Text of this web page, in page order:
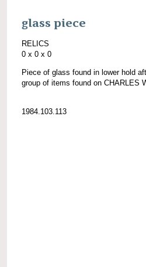
glass piece
RELICS
0 x 0 x 0
Piece of glass found in lower hold
group of items found on CHARLES
1984.103.113